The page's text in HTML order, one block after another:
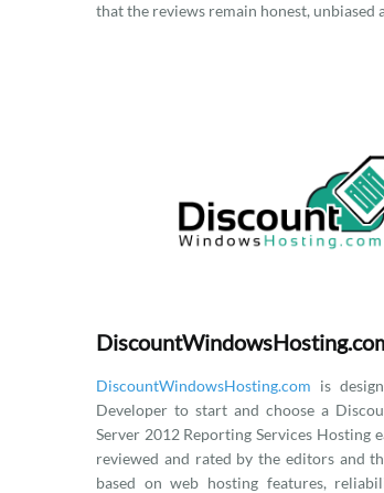
that the reviews remain honest, unbiased
DiscountWindowsHosting.com is
Developer to start and choose a
Server 2012 Reporting Services Hosting
reviewed and rated by the editors and
based on web hosting features,